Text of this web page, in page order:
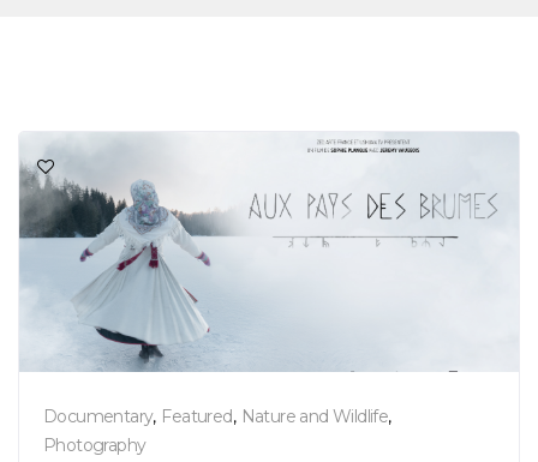
Documentary, Featured, Nature and Wildlife,
Photography